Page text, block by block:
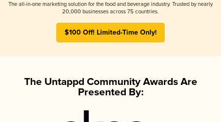
The all-in-one marketing solution for the food and beverage industry. Trusted by nearly
20,000 businesses across 75 countries.
$100 Off! Limited-Time Only!
The Untappd Community Awards Are
Presented By: